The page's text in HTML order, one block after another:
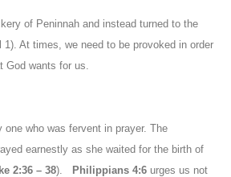
of Peninnah and instead turned to the
1). At times, we need to be provoked in order
God wants for us.
one who was fervent in prayer. The
earnestly as she waited for the birth of
2:36 – 38). Philippians 4:6 urges us not